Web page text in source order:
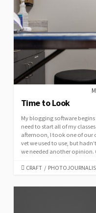
Time to Look
My blogging software
need to start all of my
afternoon, I took one of our
vet we used to use, but
we needed another opinion.
CATEGORIES
CRAFT /